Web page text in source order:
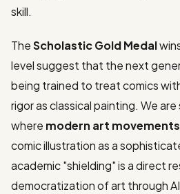
skill.
TheScholastic Gold Medal
level suggest that the next
being trained to treat comics
rigor as classical painting. We
where modern art movements
comic illustration as a
academic "shielding" is a direct
democratization of art through